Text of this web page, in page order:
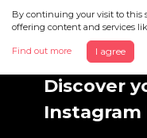
By continuing your visit to this
offering content and services
Find out more I agree
Discover
Instagram